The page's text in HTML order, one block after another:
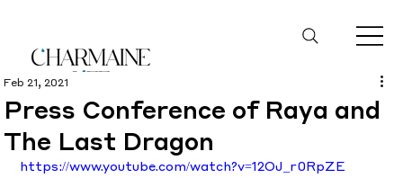
Press Conference of Raya and
The Last Dragon
Feb 21, 2021
https://www.youtube.com/watch?v=12OJ_r0RpZE